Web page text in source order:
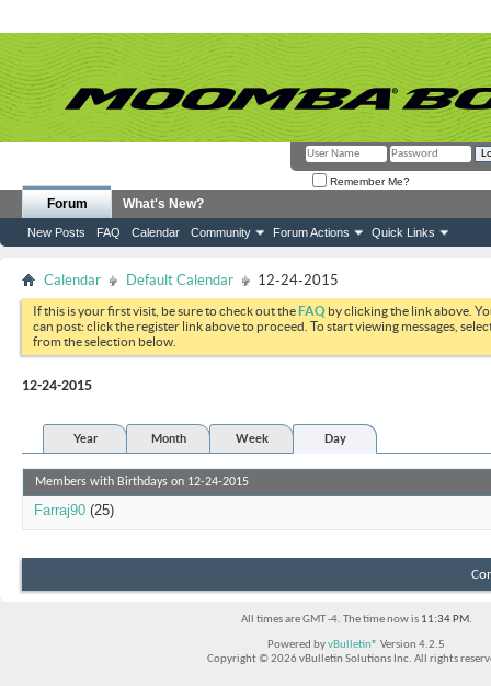
Remember Me?
Forum
New Posts FAQ Calendar Community Forum Actions Quick Links
What's New?
Calendar Default Calendar 12-24-2015
If this is your first visit, be sure to check out theFAQ by clicking the link above.
can post: click the register link above to proceed. To start viewing messages,
from the selection below.
12-24-2015
Year Month Week Day
Members with Birthdays on 12-24-2015
Farraj90 (25)
All times are GMT -4. The time now is 11:34 PM.
Powered byvBulletin® Version 4.2.5
Copyright © 2026 vBulletin Solutions Inc. All rights